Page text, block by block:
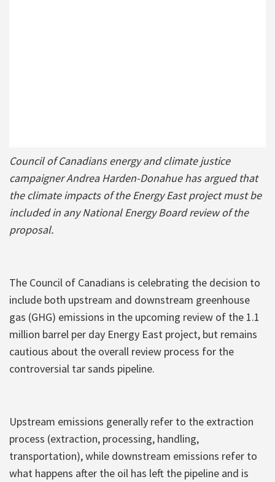
Council of Canadians energy and climate justice
campaigner Andrea Harden-Donahue has argued that
the climate impacts of the Energy East project must be
included in any National Energy Board review of the
proposal.
The Council of Canadians is celebrating the decision to
include both upstream and downstream greenhouse
gas (GHG) emissions in the upcoming review of the 1.1
million barrel per day Energy East project, but remains
cautious about the overall review process for the
controversial tar sands pipeline.
Upstream emissions generally refer to the extraction
process (extraction, processing, handling,
transportation), while downstream emissions refer to
what happens after the oil has left the pipeline and is